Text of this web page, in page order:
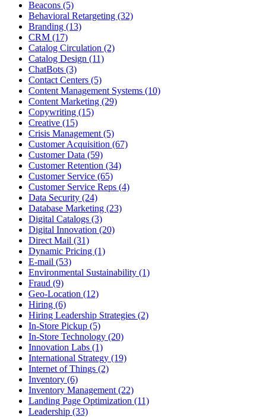
Beacons (5)
Behavioral Retargeting (32)
Branding (13)
CRM (17)
Catalog Circulation (2)
Catalog Design (11)
ChatBots (3)
Contact Centers (5)
Content Management Systems (10)
Content Marketing (29)
Copywriting (15)
Creative (15)
Crisis Management (5)
Customer Acquisition (67)
Customer Data (59)
Customer Retention (34)
Customer Service (65)
Customer Service Reps (4)
Data Security (24)
Database Marketing (23)
Digital Catalogs (3)
Digital Innovation (20)
Direct Mail (31)
Dynamic Pricing (1)
E-mail (53)
Environmental Sustainability (1)
Fraud (9)
Geo-Location (12)
Hiring (6)
Hiring Leadership Strategies (2)
In-Store Pickup (5)
In-Store Technology (20)
Innovation Labs (1)
International Strategy (19)
Internet of Things (2)
Inventory (6)
Inventory Management (22)
Landing Page Optimization (11)
Leadership (33)